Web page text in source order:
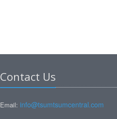
Contact Us
Email: info@tsumtsumcentral.com